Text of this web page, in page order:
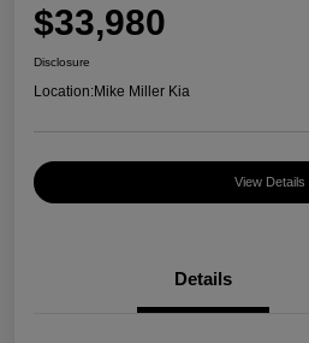
$33,980
Disclosure
Location:Mike Miller Kia
View Details
Details